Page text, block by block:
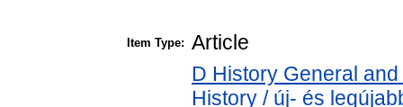
Item Type: Article
D History General
History / új- és